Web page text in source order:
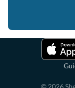
© 2026